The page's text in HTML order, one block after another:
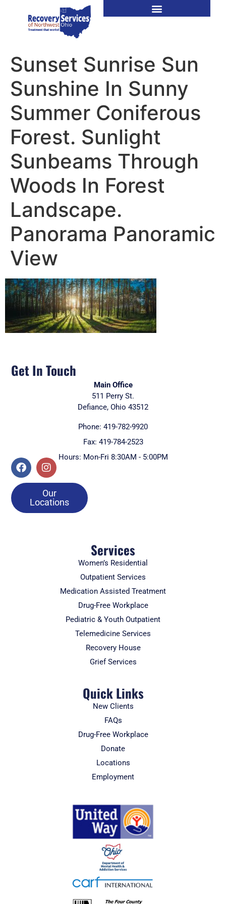
Sunset Sunrise Sun
Sunshine In Sunny
Summer Coniferous
Forest. Sunlight
Sunbeams Through
Woods In Forest
Landscape.
Panorama Panoramic
View
Services
Women’s Residential
Outpatient Services
Medication Assisted Treatment
Drug-Free Workplace
Pediatric & Youth Outpatient
Telemedicine Services
Recovery House
Grief Services
Quick Links
New Clients
FAQs
Drug-Free Workplace
Donate
Locations
Employment
Get In Touch
Main Office
511 Perry St.
Defiance, Ohio 43512
Phone: 419-782-9920
Fax: 419-784-2523
Hours: Mon-Fri 8:30AM - 5:00PM
Our
Locations